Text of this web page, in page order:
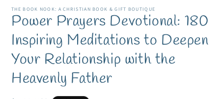
THE BOOK NOOK: A CHRISTIAN BOOK & GIFT BOUTIQUE
Power Prayers Devotional: 180
Inspiring Meditations to Deepen
Your Relationship with the
Heavenly Father